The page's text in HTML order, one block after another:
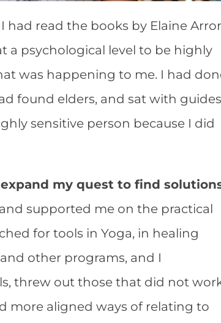
I had read the books by Elaine
a psychological level to be highly
was happening to me. I had
found elders, and sat with guides
sensitive person because I did
expand my quest to find
supported me on the practical
for tools in Yoga, in healing
other programs, and I
threw out those that did not
more aligned ways of relating to